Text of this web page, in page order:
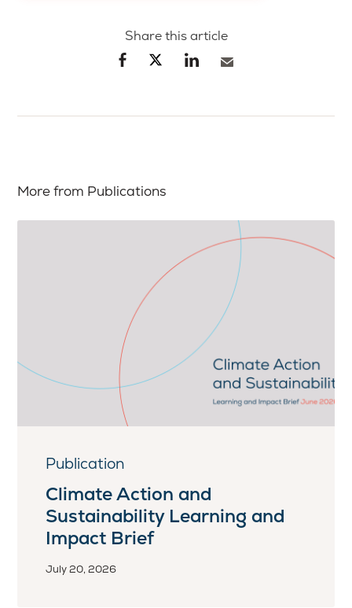
Share this article
More from Publications
Publication
Climate Action and
Sustainability Learning and
Impact Brief
July 20, 2026